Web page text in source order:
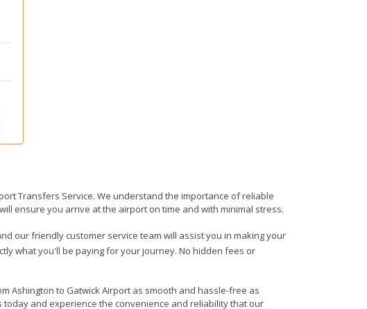
Transfers Service. We understand the importance of reliable
ensure you arrive at the airport on time and with minimal stress.
our friendly customer service team will assist you in making your
what you'll be paying for your journey. No hidden fees or
Ashington to Gatwick Airport as smooth and hassle-free as
and experience the convenience and reliability that our